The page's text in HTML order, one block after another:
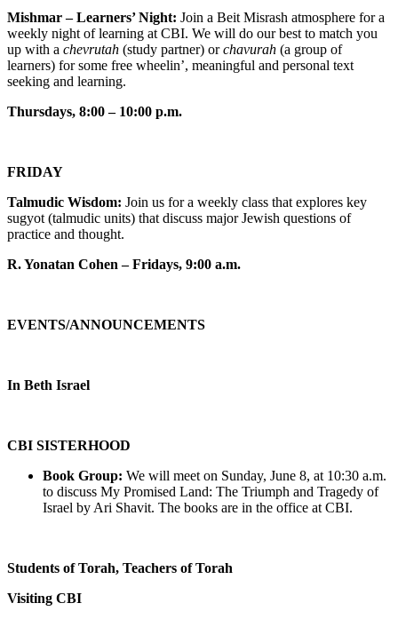
Mishmar – Learners’ Night: Join a Beit Misrash atmosphere for a
weekly night of learning at CBI. We will do our best to match you
up with a chevrutah (study partner) orchavurah (a group of
learners) for some free wheelin’, meaningful and personal text
seeking and learning.
Thursdays, 8:00 – 10:00 p.m.
FRIDAY
Talmudic Wisdom: Join us for a weekly class that explores key
sugyot (talmudic units) that discuss major Jewish questions of
practice and thought.
R. Yonatan Cohen – Fridays, 9:00 a.m.
EVENTS/ANNOUNCEMENTS
In Beth Israel
CBI SISTERHOOD
Book Group: We will meet on Sunday, June 8, at 10:30 a.m.
to discuss My Promised Land: The Triumph and Tragedy of
Israel by Ari Shavit. The books are in the office at CBI.
Students of Torah, Teachers of Torah
Visiting CBI